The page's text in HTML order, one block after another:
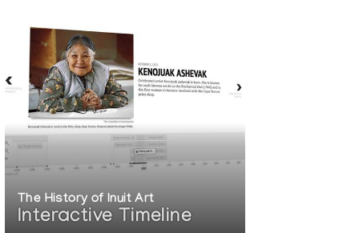
The History of Inuit Art
Interactive Timeline